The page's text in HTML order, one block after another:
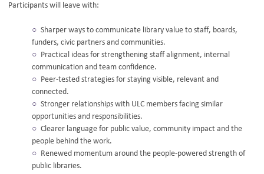
Participants will leave with:
Sharper ways to communicate library value to staff, boards,
funders, civic partners and communities.
Practical ideas for strengthening staff alignment, internal
communication and team confidence.
Peer-tested strategies for staying visible, relevant and
connected.
Stronger relationships with ULC members facing similar
opportunities and responsibilities.
Clearer language for public value, community impact and the
people behind the work.
Renewed momentum around the people-powered strength of
public libraries.